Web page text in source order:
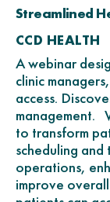
Streamlined
CCD HEALTH
A webinar
clinic
access.
management.
to transform
scheduling
operations,
improve